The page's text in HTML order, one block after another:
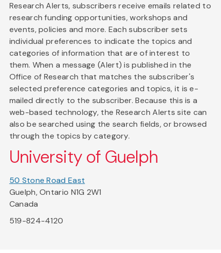
Research Alerts, subscribers receive emails related to
research funding opportunities, workshops and
events, policies and more. Each subscriber sets
individual preferences to indicate the topics and
categories of information that are of interest to
them. When a message (Alert) is published in the
Office of Research that matches the subscriber's
selected preference categories and topics, it is e-
mailed directly to the subscriber. Because this is a
web-based technology, the Research Alerts site can
also be searched using the search fields, or browsed
through the topics by category.
University of Guelph
50 Stone Road East
Guelph, Ontario N1G 2W1
Canada
519-824-4120